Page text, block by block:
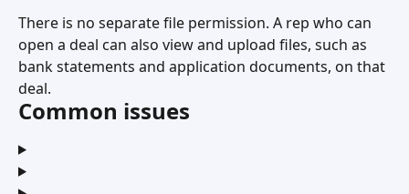
There is no separate file permission. A rep who can
open a deal can also view and upload files, such as
bank statements and application documents, on that
deal.
Common issues